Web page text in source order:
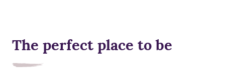
The perfect place to be